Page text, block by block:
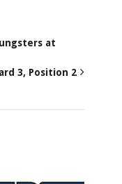
at
3, Position 2